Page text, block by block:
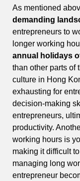
As mentioned
demanding
entrepreneurs to
longer working
annual holidays
than other parts of
culture in Hong
exhausting for
decision-making
entrepreneurs,
productivity.
working hours is
making it difficult
managing long
entrepreneur